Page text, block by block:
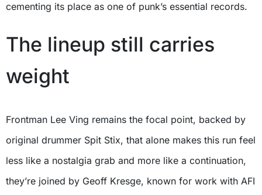
cementing its place as one of punk’s essential records.
The lineup still carries
weight
Frontman Lee Ving remains the focal point, backed by
original drummer Spit Stix, that alone makes this run feel
less like a nostalgia grab and more like a continuation,
they’re joined by Geoff Kresge, known for work with AFI